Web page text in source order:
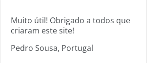
Muito útil! Obrigado a todos que
criaram este site!
Pedro Sousa, Portugal